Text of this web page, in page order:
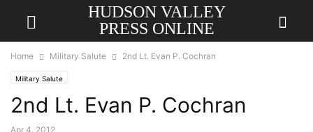
HUDSON VALLEY
PRESS ONLINE
Home Military Salute 2nd Lt. Evan P. Cochran
Military Salute
2nd Lt. Evan P. Cochran
Apr 4, 2012